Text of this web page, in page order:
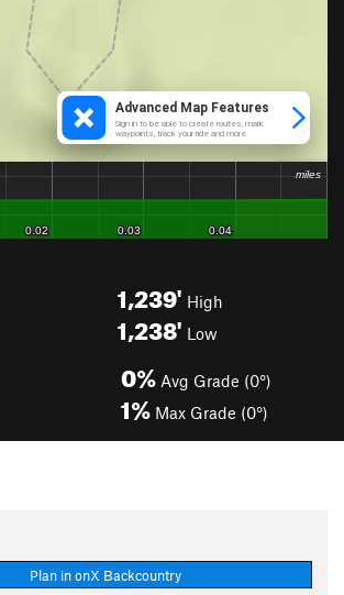
1,239' High
1,238' Low
0% Avg Grade (0°)
1% Max Grade (0°)
Plan in onX Backcountry